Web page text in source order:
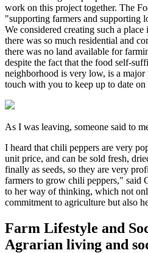
work on this project together. The
"supporting farmers and supporting
We considered creating such a
there was so much residential and
there was no land available for
despite the fact that the food self-
neighborhood is very low, is a
touch with you to keep up to date
As I was leaving, someone said to
I heard that chili peppers are very
unit price, and can be sold fresh,
finally as seeds, so they are very
farmers to grow chili peppers," said
to her way of thinking, which not
commitment to agriculture but also
Farm Lifestyle and
Agrarian living and